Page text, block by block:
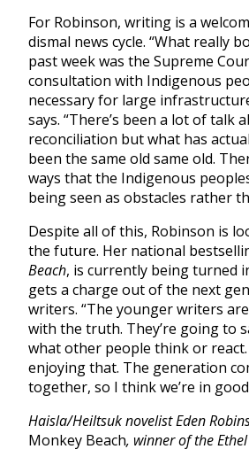
For Robinson, writing is a
dismal news cycle. “What really
past week was the Supreme
consultation with Indigenous
necessary for large
says. “There’s been a lot of talk
reconciliation but what has
been the same old same old.
ways that the Indigenous
being seen as obstacles rather
Despite all of this, Robinson is
the future. Her national
Beach, is currently being turned
gets a charge out of the next
writers. “The younger writers
with the truth. They’re going to
what other people think or react.
enjoying that. The generation
together, so I think we’re in
Haisla/Heiltsuk novelist Eden
Monkey Beach, winner of the